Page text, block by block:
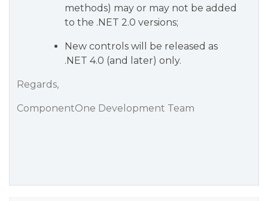
methods) may or may not be added
to the .NET 2.0 versions;
New controls will be released as
.NET 4.0 (and later) only.
Regards,
ComponentOne Development Team